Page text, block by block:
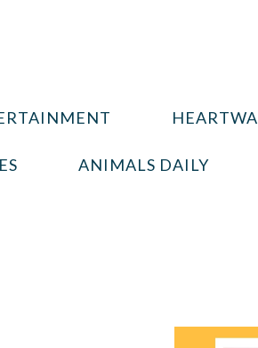
ANIMALS DAILY